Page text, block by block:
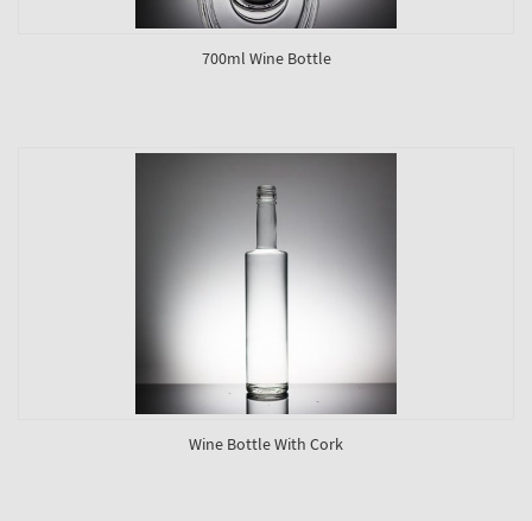
700ml Wine Bottle
Wine Bottle With Cork